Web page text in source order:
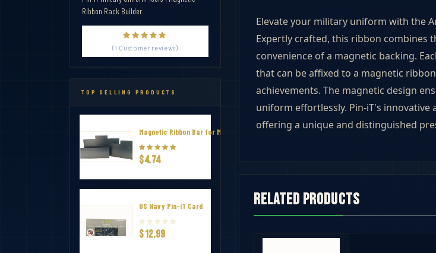
Ribbon Rack Builder
(1 Customer reviews)
TOP SELLING PRODUCTS
Magnetic Ribbon Bar for Military Thin Ribbons
$4.74
US Navy Pin-iT Card
$12.99
Elevate your military uniform with the
Expertly crafted, this ribbon combines
convenience of a magnetic backing.
that can be affixed to a magnetic
achievements. The magnetic design
uniform effortlessly. Pin-iT's
offering a unique and distinguished
Related products